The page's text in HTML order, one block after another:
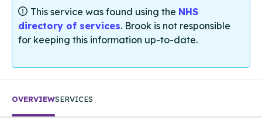
This service was found using the NHS
directory of services. Brook is not responsible
for keeping this information up-to-date.
OVERVIEWSERVICES